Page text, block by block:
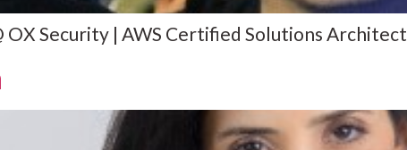
OX Security | AWS Certified Solutions Architect